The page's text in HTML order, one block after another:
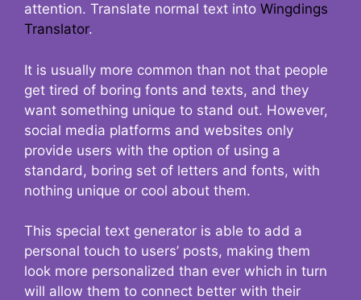
attention. Translate normal text into Wingdings
Translator.
It is usually more common than not that people
get tired of boring fonts and texts, and they
want something unique to stand out. However,
social media platforms and websites only
provide users with the option of using a
standard, boring set of letters and fonts, with
nothing unique or cool about them.
This special text generator is able to add a
personal touch to users’ posts, making them
look more personalized than ever which in turn
will allow them to connect better with their